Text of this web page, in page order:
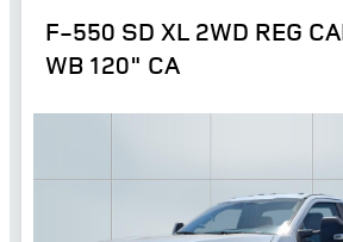
F-550 SD XL 2WD REG
WB 120" CA